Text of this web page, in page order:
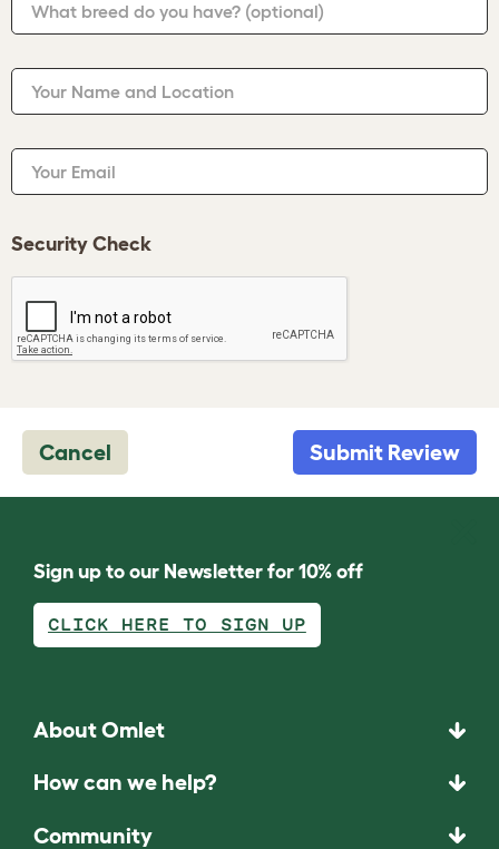
What breed do you have? (optional)
Your Name and Location
Your Email
Security Check
Cancel Submit Review
Sign up to our Newsletter for 10% off
CLICK HERE TO SIGN UP
About Omlet
How can we help?
Community